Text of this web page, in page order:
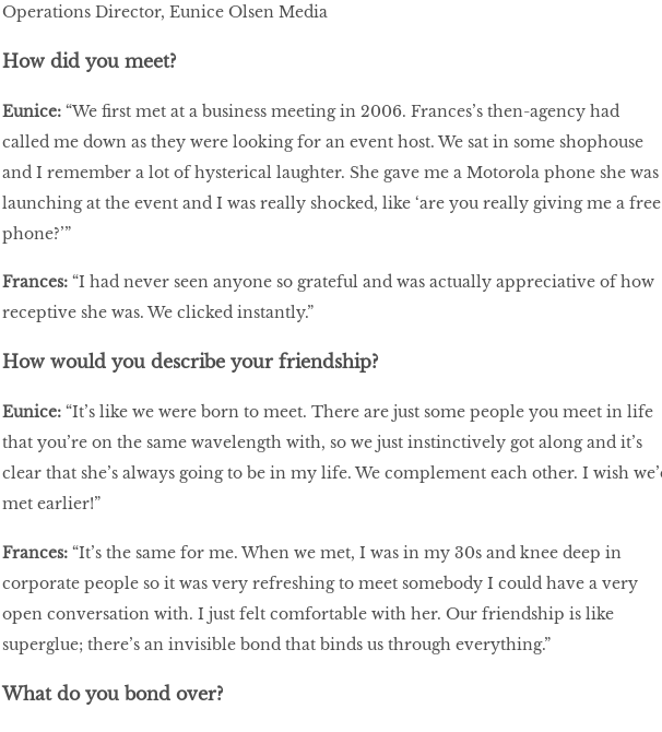
Operations Director, Eunice Olsen Media
How did you meet?
Eunice: “We first met at a business meeting in 2006. Frances’s then-agency had
called me down as they were looking for an event host. We sat in some shophouse
and I remember a lot of hysterical laughter. She gave me a Motorola phone she was
launching at the event and I was really shocked, like ‘are you really giving me a free
phone?’”
Frances: “I had never seen anyone so grateful and was actually appreciative of how
receptive she was. We clicked instantly.”
How would you describe your friendship?
Eunice: “It’s like we were born to meet. There are just some people you meet in life
that you’re on the same wavelength with, so we just instinctively got along and it’s
clear that she’s always going to be in my life. We complement each other. I wish
met earlier!”
Frances:“It’s the same for me. When we met, I was in my 30s and knee deep in
corporate people so it was very refreshing to meet somebody I could have a very
open conversation with. I just felt comfortable with her. Our friendship is like
superglue; there’s an invisible bond that binds us through everything.”
What do you bond over?